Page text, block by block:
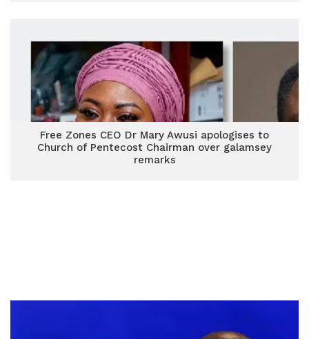
Free Zones CEO Dr Mary Awusi apologises to
Church of Pentecost Chairman over galamsey
remarks